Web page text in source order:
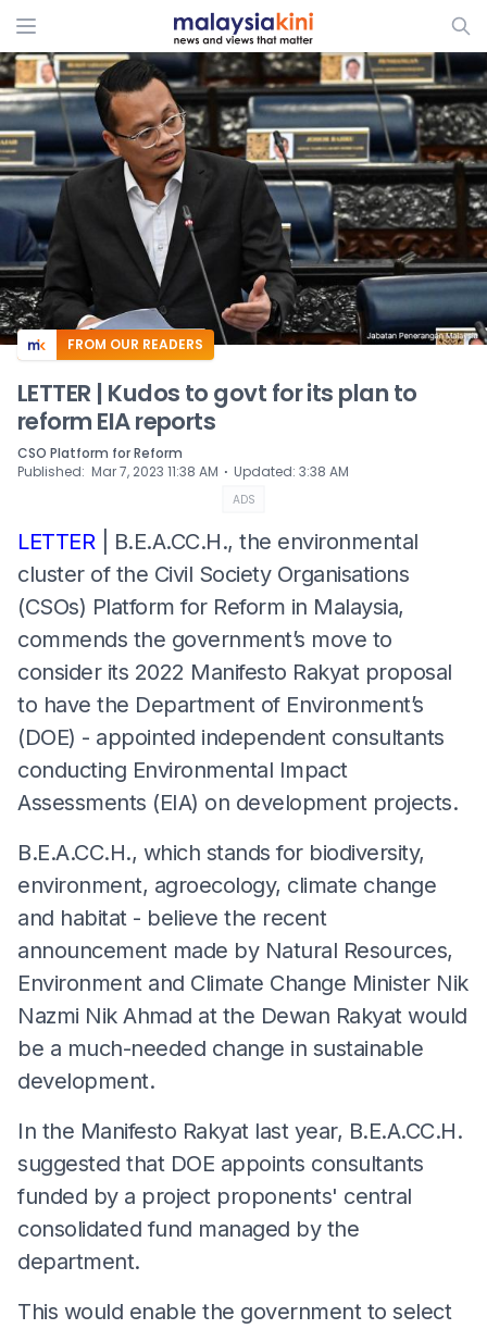
ADS
FROM OUR READERS
LETTER | Kudos to govt for its plan to
reform EIA reports
CSO Platform for Reform
Published: Mar 7, 2023 11:38 AM ⋅ Updated: 3:38 AM
ADS
LETTER
| B.E.A.CC.H., the environmental
cluster of the Civil Society Organisations
(CSOs) Platform for Reform in Malaysia,
commends the government’s move to
consider its 2022 Manifesto Rakyat proposal
to have the Department of Environment’s
(DOE) - appointed independent consultants
conducting Environmental Impact
Assessments (EIA) on development projects.
B.E.A.CC.H., which stands for biodiversity,
environment, agroecology, climate change
and habitat - believe the recent
announcement made by Natural Resources,
Environment and Climate Change Minister Nik
Nazmi Nik Ahmad at the Dewan Rakyat would
be a much-needed change in sustainable
development.
In the Manifesto Rakyat last year, B.E.A.CC.H.
suggested that DOE appoints consultants
funded by a project proponents' central
consolidated fund managed by the
department.
This would enable the government to select